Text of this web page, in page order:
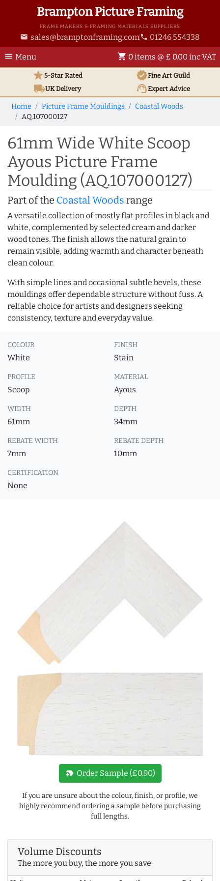
Brampton Picture Framing
FRAME MAKERS & FRAMING MATERIALS SUPPLIERS
email sales@bramptonframing.com phone 01246 554338
menu Menu shopping_cart 0 items @ £ 0.00 inc VAT
star5-Star Rated verifiedFine Art Guild
local_shippingUKDelivery support_agentExpert Advice
Home Picture Frame Mouldings
Coastal Woods
AQ.107000127
61mm Wide White Scoop
Ayous Picture Frame
Moulding (AQ.107000127)
Part of the Coastal Woods range
A versatile collection of mostly flat profiles in black and
white, complemented by selected cream and darker
wood tones. The finish allows the natural grain to
remain visible, adding warmth and character beneath
clean colour.
With simple lines and occasional subtle bevels, these
mouldings offer dependable structure without fuss. A
reliable choice for artists and designers seeking
consistency, texture and everyday value.
COLOUR
White
FINISH
Stain
PROFILE
Scoop
MATERIAL
Ayous
WIDTH
61mm
DEPTH
34mm
REBATE WIDTH
7mm
REBATE DEPTH
10mm
CERTIFICATION
None
new_label Order Sample (£0.90)
If you are unsure about the colour, finish, or profile, we
highly recommend ordering a sample before purchasing
full lengths.
Volume Discounts
The more you buy, the more you save